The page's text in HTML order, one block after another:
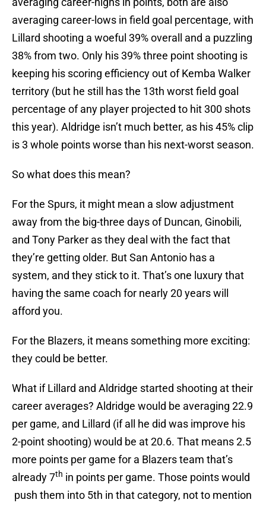
averaging career-lows in field goal percentage, with
Lillard shooting a woeful 39% overall and a puzzling
38% from two. Only his 39% three point shooting is
keeping his scoring efficiency out of Kemba Walker
territory (but he still has the 13th worst field goal
percentage of any player projected to hit 300 shots
this year). Aldridge isn’t much better, as his 45% clip
is 3 whole points worse than his next-worst season.
So what does this mean?
For the Spurs, it might mean a slow adjustment
away from the big-three days of Duncan, Ginobili,
and Tony Parker as they deal with the fact that
they’re getting older. But San Antonio has a
system, and they stick to it. That’s one luxury that
having the same coach for nearly 20 years will
afford you.
For the Blazers, it means something more exciting:
they could be better.
What if Lillard and Aldridge started shooting at their
career averages? Aldridge would be averaging 22.9
per game, and Lillard (if all he did was improve his
2-point shooting) would be at 20.6. That means 2.5
more points per game for a Blazers team that’s
already 7th in points per game. Those points would
push them into 5th in that category, not to mention